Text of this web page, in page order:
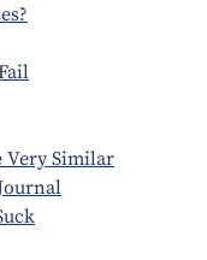
Very Similar